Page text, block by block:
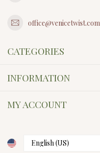
office@venicetwist.com
CATEGORIES
INFORMATION
MY ACCOUNT